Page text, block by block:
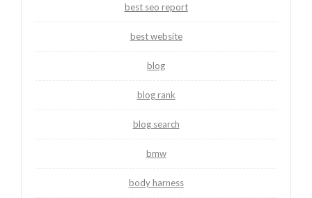
best seo report
best website
blog
blog rank
blog search
bmw
body harness